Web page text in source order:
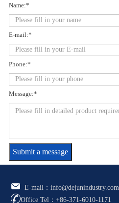
Name:*
E-mail:*
Phone:*
Message:*
Submit a message
E-mail：info@dejunindustry.com
Office Tel：+86-371-6010-1171